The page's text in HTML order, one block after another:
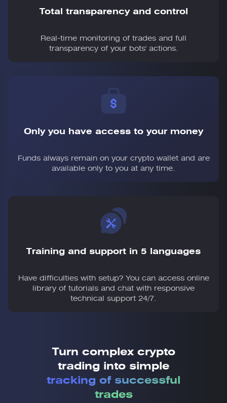
Total transparency and control
Real-time monitoring of trades and full
transparency of your bots' actions.
Only you have access to your money
Funds always remain on your crypto wallet and are
available only to you at any time.
Training and support in 5 languages
Have difficulties with setup? You can access online
library of tutorials and chat with responsive
technical support 24/7.
Turn complex crypto
trading into simple
tracking of successful
trades